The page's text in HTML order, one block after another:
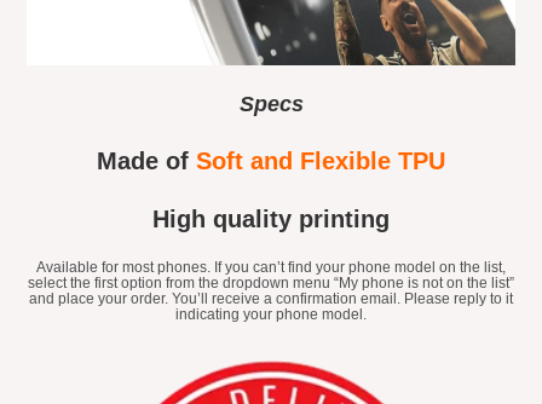
Specs
Made of Soft and Flexible TPU
High quality printing
Available for most phones. If you can’t find your phone model on the list,
select the first option from the dropdown menu “My phone is not on the list”
and place your order. You’ll receive a confirmation email. Please reply to it
indicating your phone model.